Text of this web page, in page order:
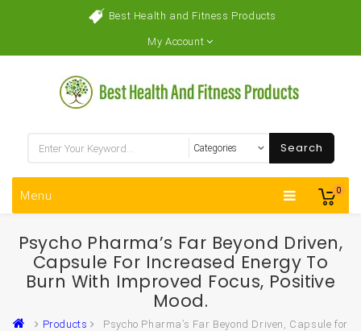
Best Health and Fitness Products
My Account
0
Search
Menu
Psycho Pharma’s Far Beyond Driven,
Capsule For Increased Energy To
Burn With Improved Focus, Positive
Mood.
Products
Psycho Pharma’s Far Beyond Driven, Capsule for